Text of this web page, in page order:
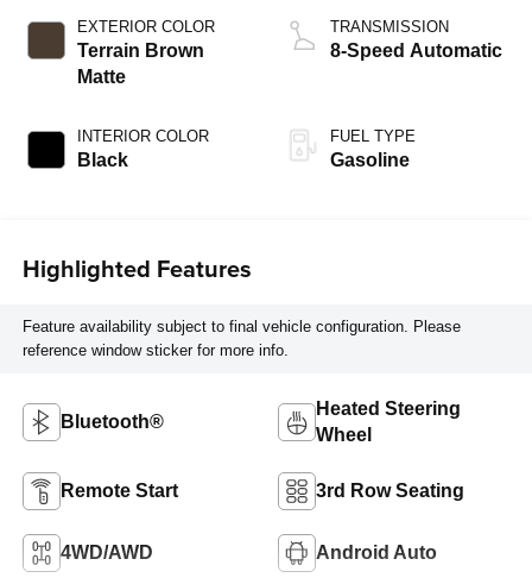
EXTERIOR COLOR
Terrain Brown
Matte
INTERIOR COLOR
Black
TRANSMISSION
8-Speed Automatic
FUEL TYPE
Gasoline
Highlighted Features
Feature availability subject to final vehicle configuration. Please
reference window sticker for more info.
Bluetooth®
Heated Steering
Wheel
Remote Start 3rd Row Seating
4WD/AWD Android Auto